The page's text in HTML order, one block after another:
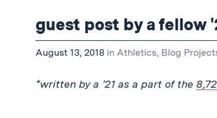
guest post by a fellow
August 13, 2018 in Athletics, Blog
*written by a ’21 as a part of the